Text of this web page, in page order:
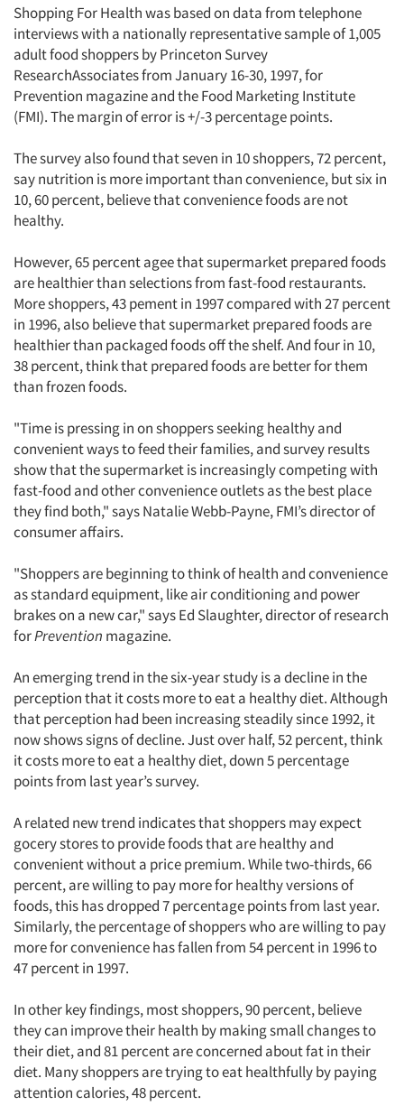
Shopping For Health was based on data from telephone
interviews with a nationally representative sample of 1,005
adult food shoppers by Princeton Survey
ResearchAssociates from January 16-30, 1997, for
Prevention magazine and the Food Marketing Institute
(FMI). The margin of error is +/-3 percentage points.
The survey also found that seven in 10 shoppers, 72 percent,
say nutrition is more important than convenience, but six in
10, 60 percent, believe that convenience foods are not
healthy.
However, 65 percent agee that supermarket prepared foods
are healthier than selections from fast-food restaurants.
More shoppers, 43 pement in 1997 compared with 27 percent
in 1996, also believe that supermarket prepared foods are
healthier than packaged foods off the shelf. And four in 10,
38 percent, think that prepared foods are better for them
than frozen foods.
"Time is pressing in on shoppers seeking healthy and
convenient ways to feed their families, and survey results
show that the supermarket is increasingly competing with
fast-food and other convenience outlets as the best place
they find both," says Natalie Webb-Payne, FMI’s director of
consumer affairs.
"Shoppers are beginning to think of health and convenience
as standard equipment, like air conditioning and power
brakes on a new car," says Ed Slaughter, director of research
forPrevention magazine.
An emerging trend in the six-year study is a decline in the
perception that it costs more to eat a healthy diet. Although
that perception had been increasing steadily since 1992, it
now shows signs of decline. Just over half, 52 percent, think
it costs more to eat a healthy diet, down 5 percentage
points from last year’s survey.
A related new trend indicates that shoppers may expect
gocery stores to provide foods that are healthy and
convenient without a price premium. While two-thirds, 66
percent, are willing to pay more for healthy versions of
foods, this has dropped 7 percentage points from last year.
Similarly, the percentage of shoppers who are willing to pay
more for convenience has fallen from 54 percent in 1996 to
47 percent in 1997.
In other key findings, most shoppers, 90 percent, believe
they can improve their health by making small changes to
their diet, and 81 percent are concerned about fat in their
diet. Many shoppers are trying to eat healthfully by paying
attention calories, 48 percent.